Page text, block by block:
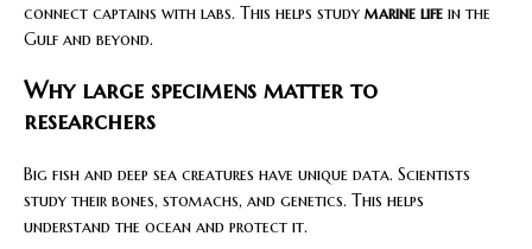
connect captains with labs. This helps study marine life in the
Gulf and beyond.
Why large specimens matter to
researchers
Big fish and deep sea creatures have unique data. Scientists
study their bones, stomachs, and genetics. This helps
understand the ocean and protect it.